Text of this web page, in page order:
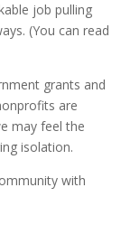
job pulling
(You can read
grants and
are
may feel the
isolation.
with